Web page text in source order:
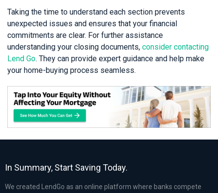
Taking the time to understand each section prevents
unexpected issues and ensures that your financial
commitments are clear. For further assistance
understanding your closing documents, consider contacting
Lend Go. They can provide expert guidance and help make
your home-buying process seamless.
In Summary, Start Saving Today.
We created LendGo as an online platform where banks compete